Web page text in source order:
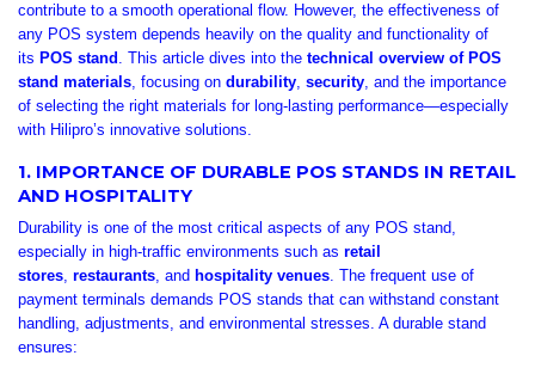
contribute to a smooth operational flow. However, the effectiveness of
any POS system depends heavily on the quality and functionality of
its POS stand . This article dives into the technical overview of POS
stand materials, focusing on durability, security, and the importance
of selecting the right materials for long-lasting performance—especially
with Hilipro’s innovative solutions.
1. IMPORTANCE OF DURABLE POS STANDS IN RETAIL
AND HOSPITALITY
Durability is one of the most critical aspects of any POS stand,
especially in high-traffic environments such as retail
stores, restaurants, and hospitality venues. The frequent use of
payment terminals demands POS stands that can withstand constant
handling, adjustments, and environmental stresses. A durable stand
ensures: